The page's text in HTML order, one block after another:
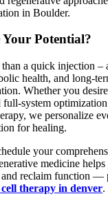
in Boulder.
Potential?
a quick injection –
health, and long-
Whether you
full-system
we personalize
for healing.
your
medicine
reclaim function —
cell therapy in denver.